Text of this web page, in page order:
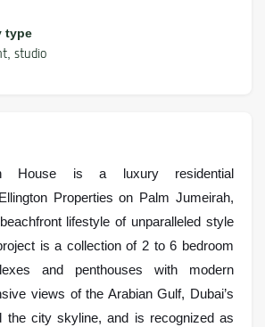
type
studio
House is a luxury residential
Properties on Palm Jumeirah,
lifestyle of unparalleled style
is a collection of 2 to 6 bedroom
and penthouses with modern
views of the Arabian Gulf, Dubai’s
the city skyline, and is recognized as